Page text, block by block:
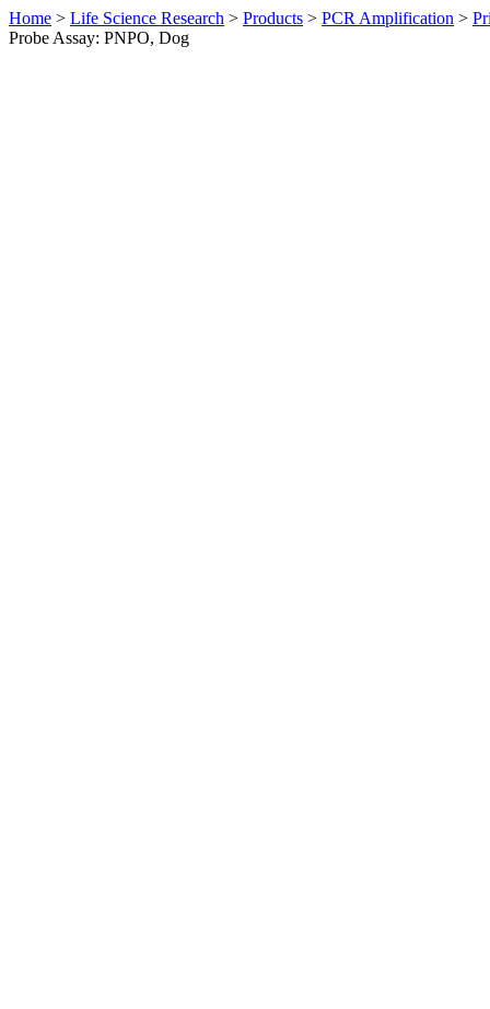
Home > Life Science Research > Products > PCR Amplification >
Probe Assay: PNPO, Dog